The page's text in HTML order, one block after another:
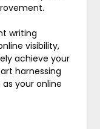
writing
visibility,
achieve your
harnessing
your online